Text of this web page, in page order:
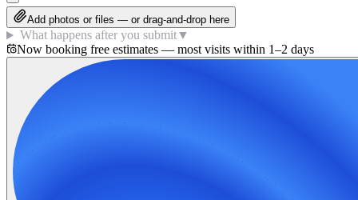
Add photos or files — or drag-and-drop here
What happens after you submit▼
Now booking free estimates — most visits within 1–2 days